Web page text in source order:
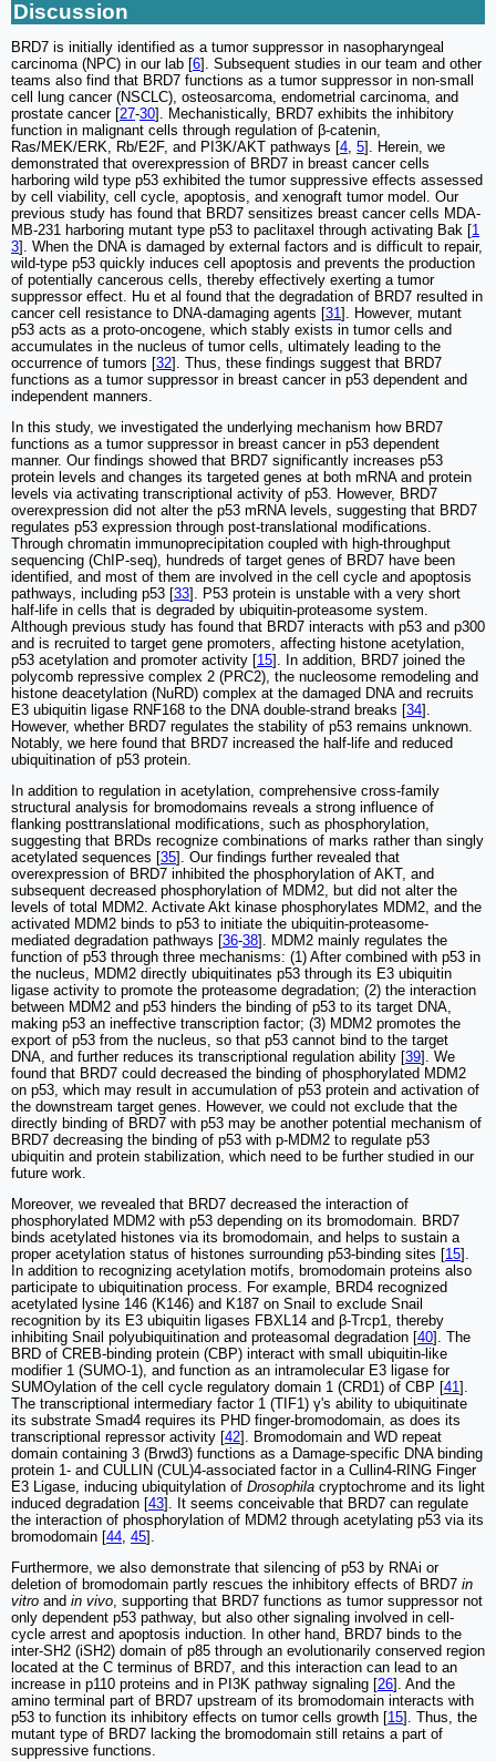
Discussion
BRD7 is initially identified as a tumor suppressor in nasopharyngeal
carcinoma (NPC) in our lab [6]. Subsequent studies in our team and other
teams also find that BRD7 functions as a tumor suppressor in non-small
cell lung cancer (NSCLC), osteosarcoma, endometrial carcinoma, and
prostate cancer [27-30]. Mechanistically, BRD7 exhibits the inhibitory
function in malignant cells through regulation of β-catenin,
Ras/MEK/ERK, Rb/E2F, and PI3K/AKT pathways [4, 5]. Herein, we
demonstrated that overexpression of BRD7 in breast cancer cells
harboring wild type p53 exhibited the tumor suppressive effects assessed
by cell viability, cell cycle, apoptosis, and xenograft tumor model. Our
previous study has found that BRD7 sensitizes breast cancer cells MDA-
MB-231 harboring mutant type p53 to paclitaxel through activating Bak [1
3]. When the DNA is damaged by external factors and is difficult to repair,
wild-type p53 quickly induces cell apoptosis and prevents the production
of potentially cancerous cells, thereby effectively exerting a tumor
suppressor effect. Hu et al found that the degradation of BRD7 resulted in
cancer cell resistance to DNA-damaging agents [31]. However, mutant
p53 acts as a proto-oncogene, which stably exists in tumor cells and
accumulates in the nucleus of tumor cells, ultimately leading to the
occurrence of tumors [32]. Thus, these findings suggest that BRD7
functions as a tumor suppressor in breast cancer in p53 dependent and
independent manners.
In this study, we investigated the underlying mechanism how BRD7
functions as a tumor suppressor in breast cancer in p53 dependent
manner. Our findings showed that BRD7 significantly increases p53
protein levels and changes its targeted genes at both mRNA and protein
levels via activating transcriptional activity of p53. However, BRD7
overexpression did not alter the p53 mRNA levels, suggesting that BRD7
regulates p53 expression through post-translational modifications.
Through chromatin immunoprecipitation coupled with high-throughput
sequencing (ChIP-seq), hundreds of target genes of BRD7 have been
identified, and most of them are involved in the cell cycle and apoptosis
pathways, including p53 [33]. P53 protein is unstable with a very short
half-life in cells that is degraded by ubiquitin-proteasome system.
Although previous study has found that BRD7 interacts with p53 and p300
and is recruited to target gene promoters, affecting histone acetylation,
p53 acetylation and promoter activity [15]. In addition, BRD7 joined the
polycomb repressive complex 2 (PRC2), the nucleosome remodeling and
histone deacetylation (NuRD) complex at the damaged DNA and recruits
E3 ubiquitin ligase RNF168 to the DNA double-strand breaks [34].
However, whether BRD7 regulates the stability of p53 remains unknown.
Notably, we here found that BRD7 increased the half-life and reduced
ubiquitination of p53 protein.
In addition to regulation in acetylation, comprehensive cross-family
structural analysis for bromodomains reveals a strong influence of
flanking posttranslational modifications, such as phosphorylation,
suggesting that BRDs recognize combinations of marks rather than singly
acetylated sequences [35]. Our findings further revealed that
overexpression of BRD7 inhibited the phosphorylation of AKT, and
subsequent decreased phosphorylation of MDM2, but did not alter the
levels of total MDM2. Activate Akt kinase phosphorylates MDM2, and the
activated MDM2 binds to p53 to initiate the ubiquitin-proteasome-
mediated degradation pathways [36-38]. MDM2 mainly regulates the
function of p53 through three mechanisms: (1) After combined with p53 in
the nucleus, MDM2 directly ubiquitinates p53 through its E3 ubiquitin
ligase activity to promote the proteasome degradation; (2) the interaction
between MDM2 and p53 hinders the binding of p53 to its target DNA,
making p53 an ineffective transcription factor; (3) MDM2 promotes the
export of p53 from the nucleus, so that p53 cannot bind to the target
DNA, and further reduces its transcriptional regulation ability [39]. We
found that BRD7 could decreased the binding of phosphorylated MDM2
on p53, which may result in accumulation of p53 protein and activation of
the downstream target genes. However, we could not exclude that the
directly binding of BRD7 with p53 may be another potential mechanism of
BRD7 decreasing the binding of p53 with p-MDM2 to regulate p53
ubiquitin and protein stabilization, which need to be further studied in our
future work.
Moreover, we revealed that BRD7 decreased the interaction of
phosphorylated MDM2 with p53 depending on its bromodomain. BRD7
binds acetylated histones via its bromodomain, and helps to sustain a
proper acetylation status of histones surrounding p53-binding sites [15].
In addition to recognizing acetylation motifs, bromodomain proteins also
participate to ubiquitination process. For example, BRD4 recognized
acetylated lysine 146 (K146) and K187 on Snail to exclude Snail
recognition by its E3 ubiquitin ligases FBXL14 and β-Trcp1, thereby
inhibiting Snail polyubiquitination and proteasomal degradation [40]. The
BRD of CREB-binding protein (CBP) interact with small ubiquitin-like
modifier 1 (SUMO-1), and function as an intramolecular E3 ligase for
SUMOylation of the cell cycle regulatory domain 1 (CRD1) of CBP [41].
The transcriptional intermediary factor 1 (TIF1) γ's ability to ubiquitinate
its substrate Smad4 requires its PHD finger-bromodomain, as does its
transcriptional repressor activity [42]. Bromodomain and WD repeat
domain containing 3 (Brwd3) functions as a Damage-specific DNA binding
protein 1- and CULLIN (CUL)4-associated factor in a Cullin4-RING Finger
E3 Ligase, inducing ubiquitylation of Drosophila cryptochrome and its light
induced degradation [43]. It seems conceivable that BRD7 can regulate
the interaction of phosphorylation of MDM2 through acetylating p53 via its
bromodomain [44, 45].
Furthermore, we also demonstrate that silencing of p53 by RNAi or
deletion of bromodomain partly rescues the inhibitory effects of BRD7 in
vitro and in vivo, supporting that BRD7 functions as tumor suppressor not
only dependent p53 pathway, but also other signaling involved in cell-
cycle arrest and apoptosis induction. In other hand, BRD7 binds to the
inter-SH2 (iSH2) domain of p85 through an evolutionarily conserved region
located at the C terminus of BRD7, and this interaction can lead to an
increase in p110 proteins and in PI3K pathway signaling [26]. And the
amino terminal part of BRD7 upstream of its bromodomain interacts with
p53 to function its inhibitory effects on tumor cells growth [15]. Thus, the
mutant type of BRD7 lacking the bromodomain still retains a part of
suppressive functions.